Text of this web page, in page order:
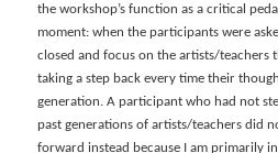
the workshop’s function as a critical
moment: when the participants were
closed and focus on the artists/teachers
taking a step back every time their
generation. A participant who had not
past generations of artists/teachers did
forward instead because I am primarily